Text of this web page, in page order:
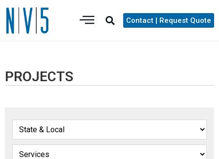
Contact | Request Quote
PROJECTS